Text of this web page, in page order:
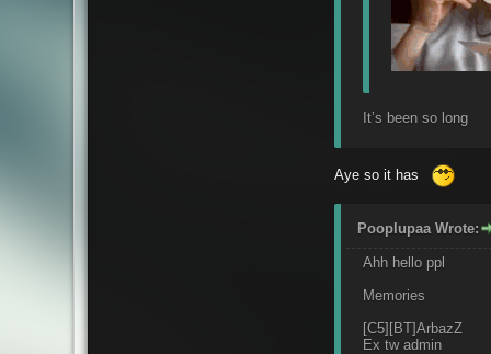
It’s been so long
Aye so it has
Pooplupaa Wrote:
Ahh hello ppl
Memories
[C5][BT]ArbazZ
Ex tw admin